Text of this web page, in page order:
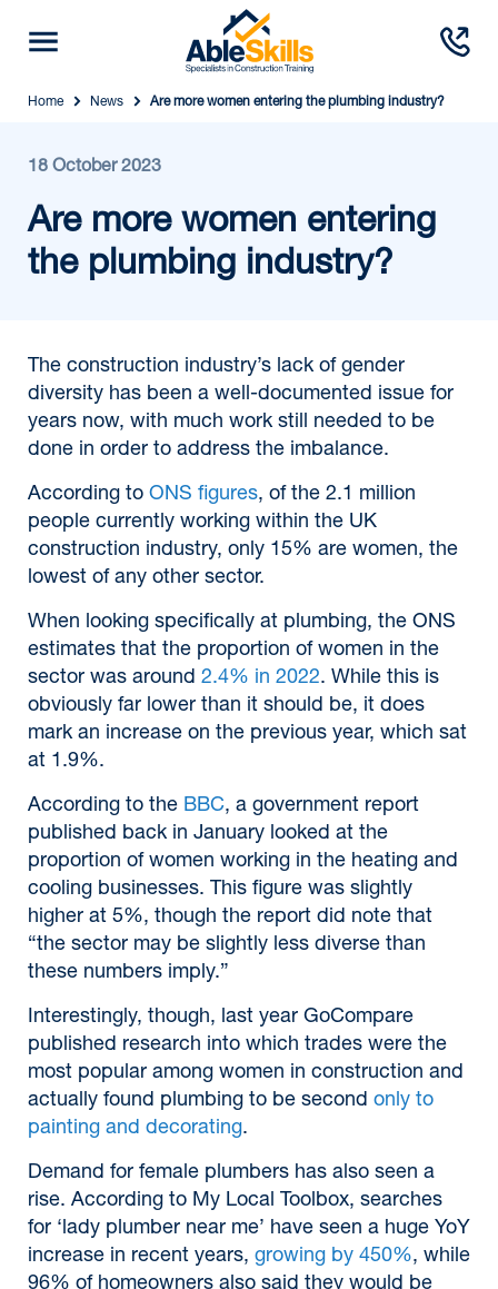
Home News Are more women entering the plumbing industry?
18 October 2023
Are more women entering
the plumbing industry?
The construction industry’s lack of gender
diversity has been a well-documented issue for
years now, with much work still needed to be
done in order to address the imbalance.
According to ONS figures, of the 2.1 million
people currently working within the UK
construction industry, only 15% are women, the
lowest of any other sector.
When looking specifically at plumbing, the ONS
estimates that the proportion of women in the
sector was around 2.4% in 2022. While this is
obviously far lower than it should be, it does
mark an increase on the previous year, which sat
at 1.9%.
According to the BBC, a government report
published back in January looked at the
proportion of women working in the heating and
cooling businesses. This figure was slightly
higher at 5%, though the report did note that
“the sector may be slightly less diverse than
these numbers imply.”
Interestingly, though, last year GoCompare
published research into which trades were the
most popular among women in construction and
actually found plumbing to be second only to
painting and decorating.
Demand for female plumbers has also seen a
rise. According to My Local Toolbox, searches
for ‘lady plumber near me’ have seen a huge YoY
increase in recent years, growing by 450%, while
96% of homeowners also said they would be